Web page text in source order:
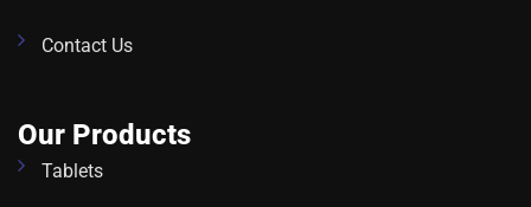
Contact Us
Our Products
Tablets